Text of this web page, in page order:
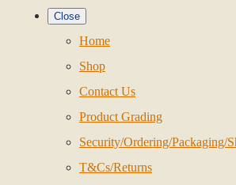
Close
Home
Shop
Contact Us
Product Grading
Security/Ordering/Packaging/
T&Cs/Returns